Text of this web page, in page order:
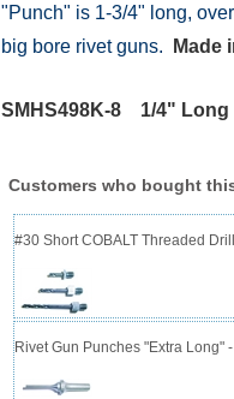
"Punch" is 1-3/4" long,
big bore rivet guns.
Made
SMHS498K-8 1/4" Long
Customers who bought
#30 Short COBALT Threaded
Rivet Gun Punches "Extra Long"